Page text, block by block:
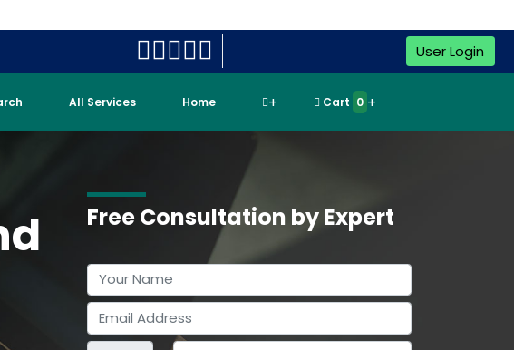
User Login
All Services Home Cart 0
Free Consultation by Expert